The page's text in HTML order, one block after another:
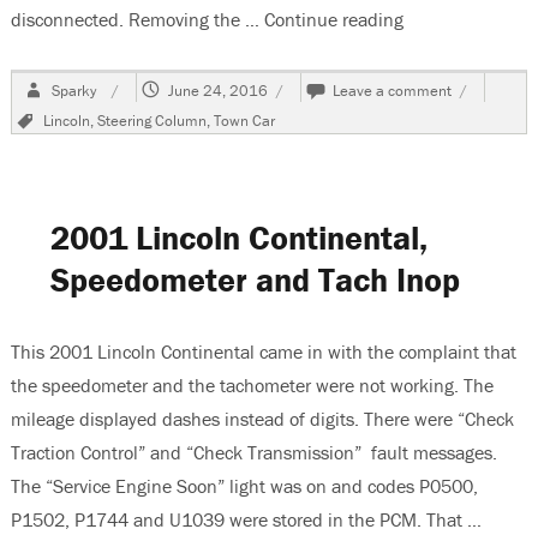
disconnected. Removing the … Continue reading“2007 Lincoln
Author
Sparky
Posted
June 24, 2016 Leave a comment on
2007
Lincoln
Tags
Lincoln,Steering Column,Town Car
2001 Lincoln Continental,
Speedometer and Tach Inop
This 2001 Lincoln Continental came in with the complaint that
the speedometer and the tachometer were not working. The
mileage displayed dashes instead of digits. There were “Check
Traction Control” and “Check Transmission” fault messages.
The “Service Engine Soon” light was on and codes P0500,
P1502, P1744 and U1039 were stored in the PCM. That …